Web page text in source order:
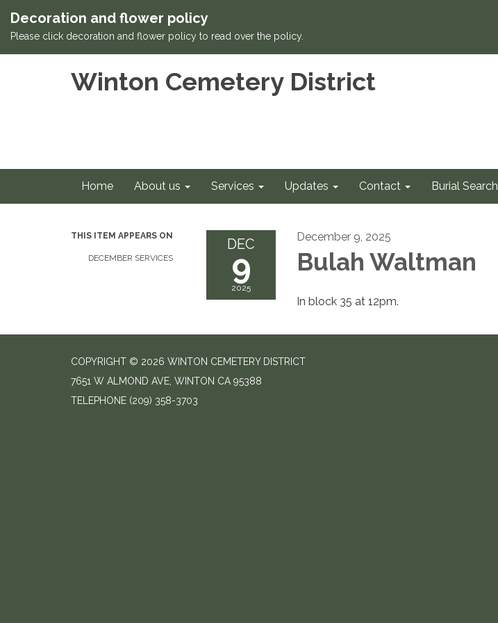
Decoration and flower policy
Please click decoration and flower policy to read over the policy.
Winton Cemetery District
Home About us Services Updates Contact Burial Search
THIS ITEM APPEARS ON
DECEMBER SERVICES
DEC
9
2025
December 9, 2025
Bulah Waltman
In block 35 at 12pm.
COPYRIGHT © 2026 WINTON CEMETERY DISTRICT
7651 W ALMOND AVE, WINTON CA 95388
TELEPHONE (209) 358-3703